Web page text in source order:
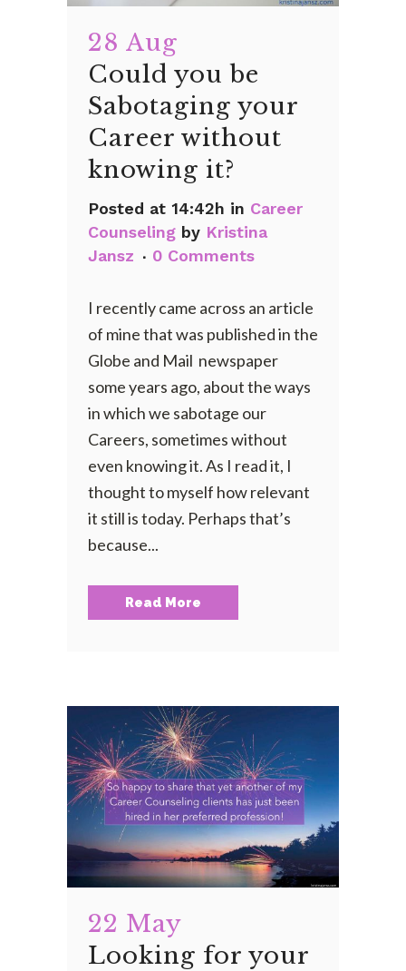
28 Aug
Could you be
Sabotaging your
Career without
knowing it?
Posted at 14:42h in Career
Counseling by Kristina
Jansz
0 Comments
I recently came across an article
of mine that was published in the
Globe and Mail newspaper
some years ago, about the ways
in which we sabotage our
Careers, sometimes without
even knowing it. As I read it, I
thought to myself how relevant
it still is today. Perhaps that’s
because...
Read More
22 May
Looking for your